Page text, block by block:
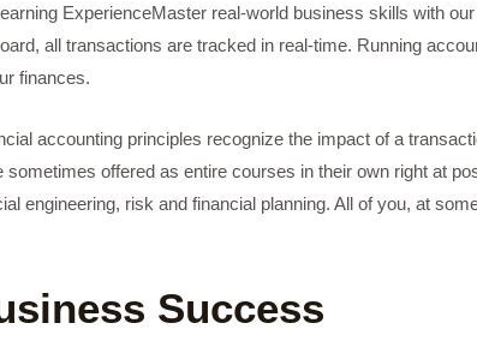
ExperienceMaster real-world business skills with
all transactions are tracked in real-time. Running
finances.
accounting principles recognize the impact of a
offered as entire courses in their own right at
engineering, risk and financial planning. All of you, at
Success